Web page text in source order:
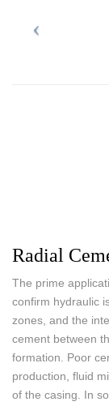
Radial
The prime
confirm hydraulic
zones, and the
cement between
formation. Poor
production, fluid
of the casing. In